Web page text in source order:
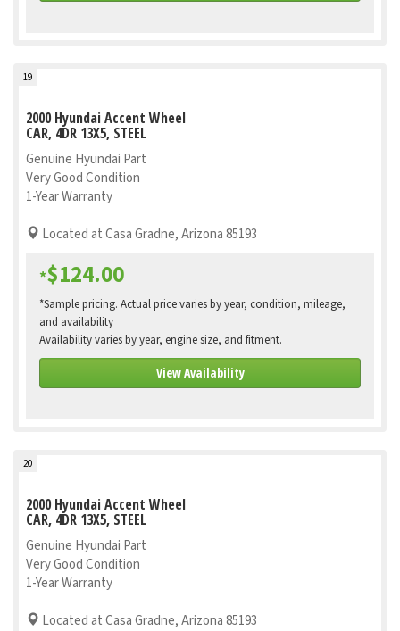
19
2000 Hyundai Accent Wheel
CAR, 4DR 13X5, STEEL
Genuine Hyundai Part
Very Good Condition
1-Year Warranty
Located at Casa Gradne, Arizona 85193
*$124.00
*Sample pricing. Actual price varies by year, condition, mileage,
and availability
Availability varies by year, engine size, and fitment.
View Availability
20
2000 Hyundai Accent Wheel
CAR, 4DR 13X5, STEEL
Genuine Hyundai Part
Very Good Condition
1-Year Warranty
Located at Casa Gradne, Arizona 85193